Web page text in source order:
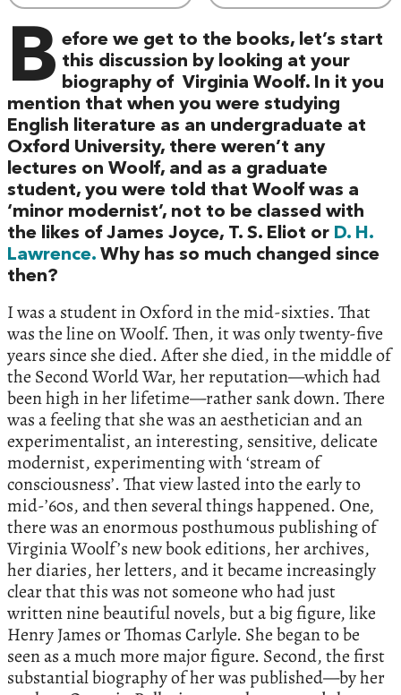
B efore we get to the books, let’s start
this discussion by looking at your
biography of Virginia Woolf. In it you
mention that when you were studying
English literature as an undergraduate at
Oxford University, there weren’t any
lectures on Woolf, and as a graduate
student, you were told that Woolf was a
‘minor modernist’, not to be classed with
the likes of James Joyce, T. S. Eliot or D. H.
Lawrence. Why has so much changed since
then?
I was a student in Oxford in the mid-sixties. That
was the line on Woolf. Then, it was only twenty-five
years since she died. After she died, in the middle of
the Second World War, her reputation—which had
been high in her lifetime—rather sank down. There
was a feeling that she was an aesthetician and an
experimentalist, an interesting, sensitive, delicate
modernist, experimenting with ‘stream of
consciousness’. That view lasted into the early to
mid-’60s, and then several things happened. One,
there was an enormous posthumous publishing of
Virginia Woolf’s new book editions, her archives,
her diaries, her letters, and it became increasingly
clear that this was not someone who had just
written nine beautiful novels, but a big figure, like
Henry James or Thomas Carlyle. She began to be
seen as a much more major figure. Second, the first
substantial biography of her was published—by her